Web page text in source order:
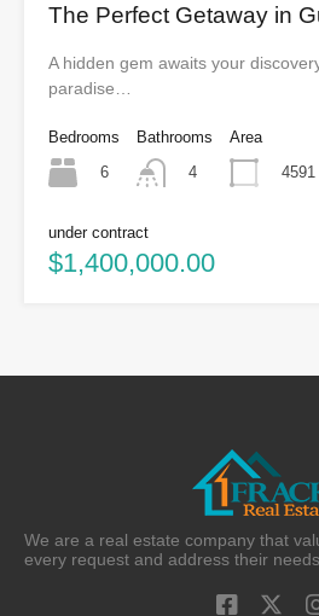
The Perfect Getaway in
A hidden gem awaits your
paradise…
Bedrooms
6
Bathrooms
4
Area
4591
under contract
$1,400,000.00
We are a real estate company that
every request and address their needs.